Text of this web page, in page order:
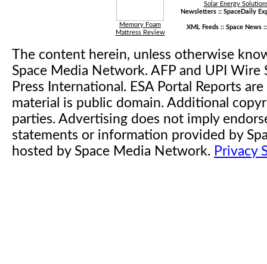
Memory Foam
Mattress Review
Solar Energy
Newsletters :: SpaceDaily
XML Feeds :: Space News
The content herein, unless otherwise
Space Media Network. AFP and UPI
Press International. ESA Portal Reports
material is public domain. Additional
parties. Advertising does not imply
statements or information provided by
hosted by Space Media Network. Privacy